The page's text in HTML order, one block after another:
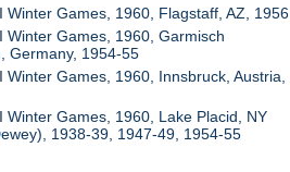
Winter Games, 1960, Flagstaff, AZ, 1956
Winter Games, 1960, Garmisch
Germany, 1954-55
Winter Games, 1960, Innsbruck, Austria,
Winter Games, 1960, Lake Placid, NY
1938-39, 1947-49, 1954-55